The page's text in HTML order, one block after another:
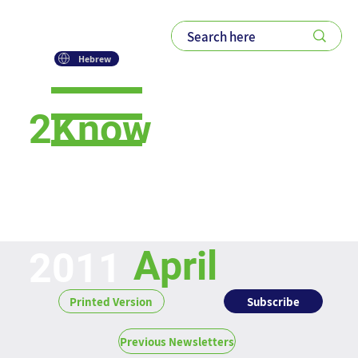
Hebrew
2Know
Previous Newsletters
Printed Version Subscribe
April